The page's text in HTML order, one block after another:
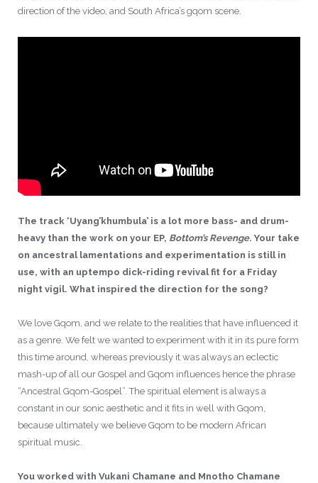
direction of the video, and South Africa’s gqom scene.
The track ‘Uyang’khumbula’ is a lot more bass- and drum-
heavy than the work on your EP, Bottom’s Revenge. Your take
on ancestral lamentations and experimentation is still in
use, with an uptempo dick-riding revival fit for a Friday
night vigil. What inspired the direction for the song?
We love Gqom, and we relate to the realities that have influenced it
as a genre. We felt we wanted to experiment with it in its pure form
this time around, whereas previously it was always an eclectic
mash-up of all our Gospel and Gqom influences hence the phrase
“Ancestral Gqom-Gospel”. The spiritual element is always a
constant in our sonic aesthetic and it fits in well with Gqom,
because ultimately we believe Gqom to be modern African
spiritual music.
You worked with Vukani Chamane and Mnotho Chamane